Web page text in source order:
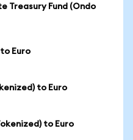
Treasury Fund (Ondo
Euro
to Euro
to Euro